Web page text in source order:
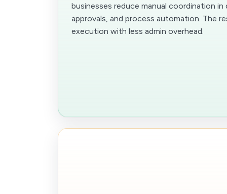
businesses reduce manual coordination in
approvals, and process automation. The
execution with less admin overhead.